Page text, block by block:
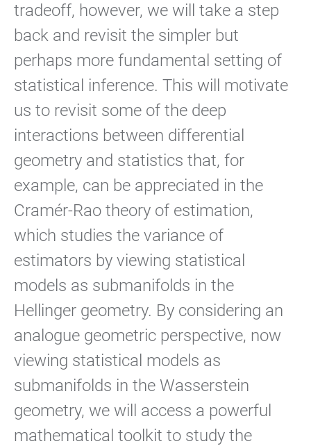
tradeoff, however, we will take a step
back and revisit the simpler but
perhaps more fundamental setting of
statistical inference. This will motivate
us to revisit some of the deep
interactions between differential
geometry and statistics that, for
example, can be appreciated in the
Cramér-Rao theory of estimation,
which studies the variance of
estimators by viewing statistical
models as submanifolds in the
Hellinger geometry. By considering an
analogue geometric perspective, now
viewing statistical models as
submanifolds in the Wasserstein
geometry, we will access a powerful
mathematical toolkit to study the